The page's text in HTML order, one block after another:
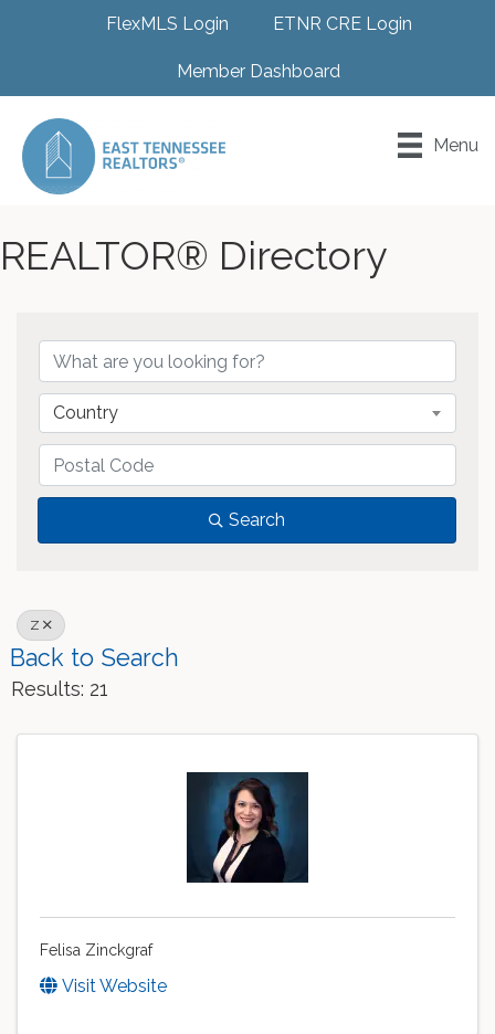
FlexMLS Login ETNR CRE Login
Member Dashboard
Menu
REALTOR® Directory
Country
Search
Z
Back to Search
Results: 21
Felisa Zinckgraf
Visit Website